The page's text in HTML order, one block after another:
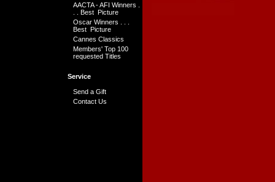
AACTA - AFI Winners .
. . Best Picture
Oscar Winners . . .
Best Picture
Cannes Classics
Members' Top 100
requested Titles
Service
Send a Gift
Contact Us